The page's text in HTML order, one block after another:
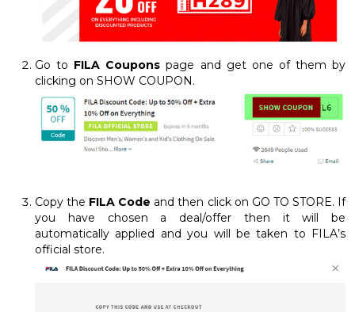
Go to FILA Coupons page and get one of them by
clicking on SHOW COUPON.
Copy the FILA Code and then click on GO TO STORE. If
you have chosen a deal/offer then it will be
automatically applied and you will be taken to FILA’s
official store.